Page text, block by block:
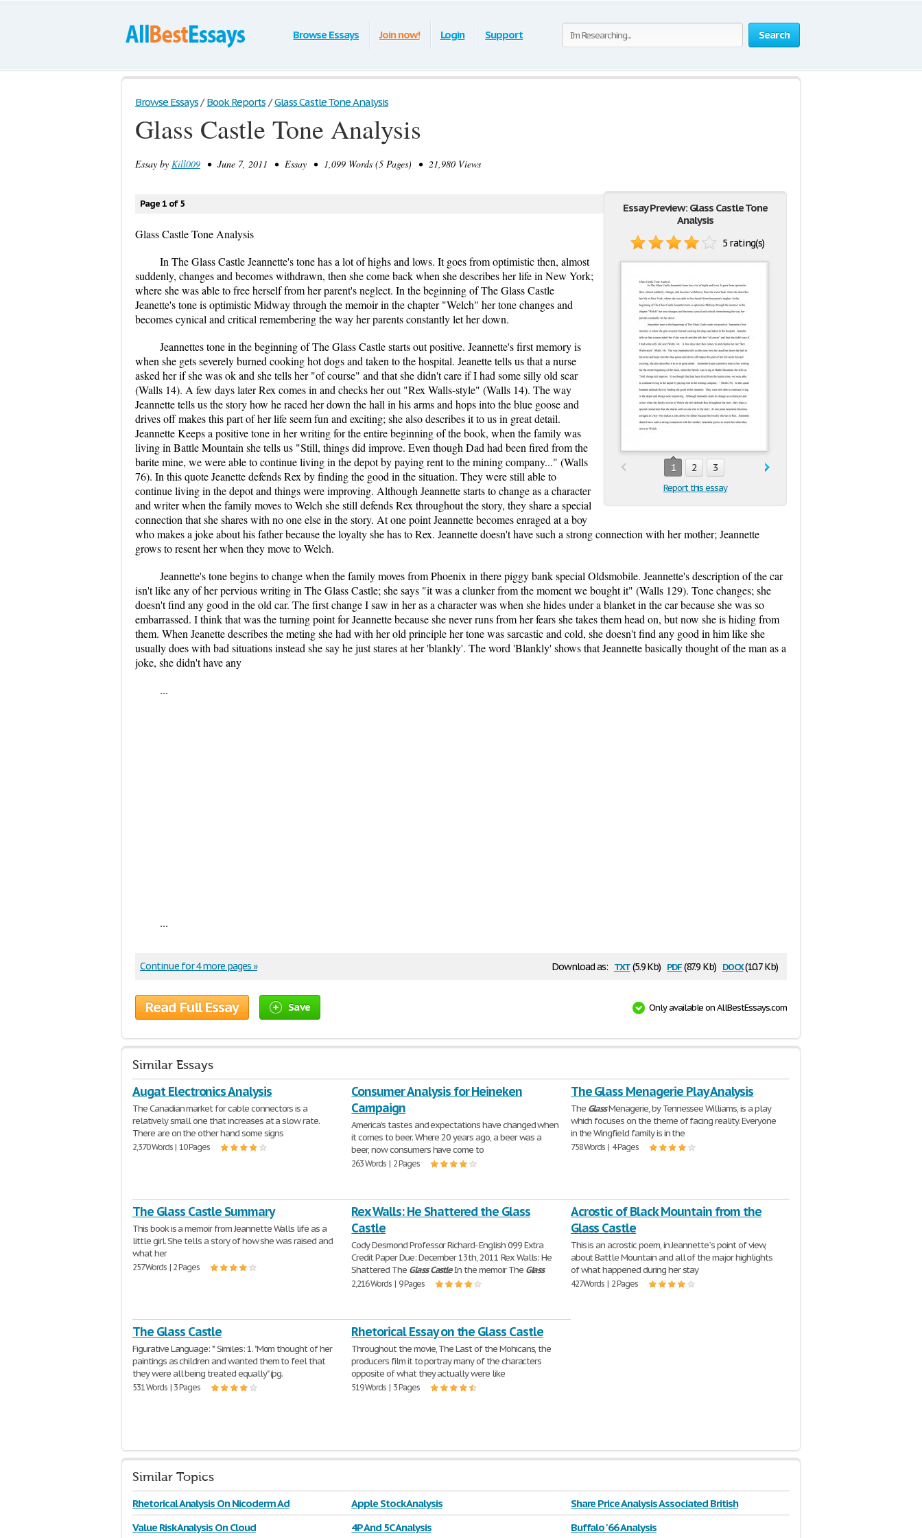
Search
Browse Essays Join now! Login Support
Browse Essays / Book Reports / Glass Castle Tone Analysis
Glass Castle Tone Analysis
Essay by Kill009 • June 7, 2011 • Essay • 1,099 Words (5 Pages) • 21,980 Views
Essay Preview: Glass Castle Tone
Analysis
5 rating(s)
1 2 3
Report this essay
Page 1 of 5
Glass Castle Tone Analysis
In The Glass Castle Jeannette's tone has a lot of highs and lows. It goes from optimistic then, almost
suddenly, changes and becomes withdrawn, then she come back when she describes her life in New York;
where she was able to free herself from her parent's neglect. In the beginning of The Glass Castle
Jeanette's tone is optimistic Midway through the memoir in the chapter "Welch" her tone changes and
becomes cynical and critical remembering the way her parents constantly let her down.
Jeannettes tone in the beginning of The Glass Castle starts out positive. Jeannette's first memory is
when she gets severely burned cooking hot dogs and taken to the hospital. Jeanette tells us that a nurse
asked her if she was ok and she tells her "of course" and that she didn't care if I had some silly old scar
(Walls 14). A few days later Rex comes in and checks her out "Rex Walls-style" (Walls 14). The way
Jeannette tells us the story how he raced her down the hall in his arms and hops into the blue goose and
drives off makes this part of her life seem fun and exciting; she also describes it to us in great detail.
Jeannette Keeps a positive tone in her writing for the entire beginning of the book, when the family was
living in Battle Mountain she tells us "Still, things did improve. Even though Dad had been fired from the
barite mine, we were able to continue living in the depot by paying rent to the mining company..." (Walls
76). In this quote Jeanette defends Rex by finding the good in the situation. They were still able to
continue living in the depot and things were improving. Although Jeannette starts to change as a character
and writer when the family moves to Welch she still defends Rex throughout the story, they share a special
connection that she shares with no one else in the story. At one point Jeannette becomes enraged at a boy
who makes a joke about his father because the loyalty she has to Rex. Jeannette doesn't have such a strong connection with her mother; Jeannette
grows to resent her when they move to Welch.
Jeannette's tone begins to change when the family moves from Phoenix in there piggy bank special Oldsmobile. Jeannette's description of the car
isn't like any of her pervious writing in The Glass Castle; she says "it was a clunker from the moment we bought it" (Walls 129). Tone changes; she
doesn't find any good in the old car. The first change I saw in her as a character was when she hides under a blanket in the car because she was so
embarrassed. I think that was the turning point for Jeannette because she never runs from her fears she takes them head on, but now she is hiding from
them. When Jeanette describes the meting she had with her old principle her tone was sarcastic and cold, she doesn't find any good in him like she
usually does with bad situations instead she say he just stares at her 'blankly'. The word 'Blankly' shows that Jeannette basically thought of the man as a
joke, she didn't have any
...
...
Download as: txt(5.9 Kb) pdf(87.9 Kb) docx(10.7 Kb)
Continue for 4 more pages »
Read Full Essay Save Only available on AllBestEssays.com
Similar Essays
Augat Electronics Analysis
The Canadian market for cable connectors is a
relatively small one that increases at a slow rate.
There are on the other hand some signs
2,370 Words | 10 Pages
Consumer Analysis for Heineken
Campaign
America's tastes and expectations have changed when
it comes to beer. Where 20 years ago, a beer was a
beer, now consumers have come to
263 Words | 2 Pages
The Glass Menagerie Play Analysis
The GlassMenagerie, by Tennessee Williams, is a play
which focuses on the theme of facing reality. Everyone
in the Wingfield family is in the
758 Words | 4 Pages
The Glass Castle Summary
This book is a memoir from Jeannette Walls life as a
little girl. She tells a story of how she was raised and
what her
257 Words | 2 Pages
Rex Walls: He Shattered the Glass
Castle
Cody Desmond Professor Richard- English 099 Extra
Credit Paper Due: December 13th, 2011 Rex Walls: He
Shattered The Glass CastleIn the memoir The Glass
2,216 Words | 9 Pages
Acrostic of Black Mountain from the
Glass Castle
This is an acrostic poem, in Jeannette`s point of view,
about Battle Mountain and all of the major highlights
of what happened during her stay
427 Words | 2 Pages
The Glass Castle
Figurative Language: * Similes: 1. "Mom thought of her
paintings as children and wanted them to feel that
they were all being treated equally" (pg.
531 Words | 3 Pages
Rhetorical Essay on the Glass Castle
Throughout the movie, The Last of the Mohicans, the
producers film it to portray many of the characters
opposite of what they actually were like
519 Words | 3 Pages
Similar Topics
Rhetorical Analysis On Nicoderm Ad Apple Stock Analysis
Share Price Analysis Associated British
Value Risk Analysis On Cloud
4P And 5C Analysis Buffalo '66 Analysis